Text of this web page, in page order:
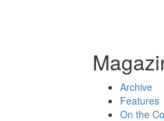
Archive
Features
On the